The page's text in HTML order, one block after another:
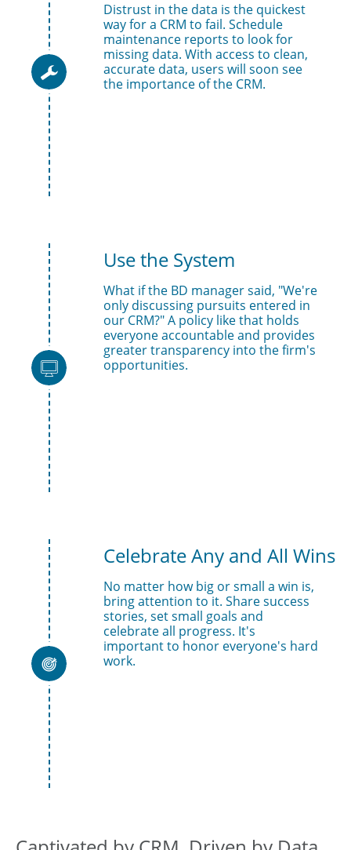
Distrust in the data is the quickest
way for a CRM to fail. Schedule
maintenance reports to look for
missing data. With access to clean,
accurate data, users will soon see
the importance of the CRM.

Use the System
What if the BD manager said, "We're
only discussing pursuits entered in
our CRM?" A policy like that holds
everyone accountable and provides
greater transparency into the firm's
opportunities.

Celebrate Any and All Wins
No matter how big or small a win is,
bring attention to it. Share success
stories, set small goals and
celebrate all progress. It's
important to honor everyone's hard
work.
